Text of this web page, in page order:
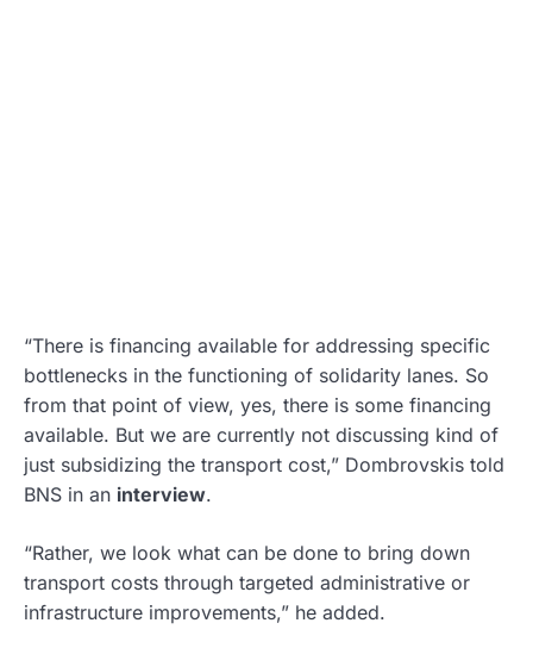
“There is financing available for addressing specific
bottlenecks in the functioning of solidarity lanes. So
from that point of view, yes, there is some financing
available. But we are currently not discussing kind of
just subsidizing the transport cost,” Dombrovskis told
BNS in an interview.
“Rather, we look what can be done to bring down
transport costs through targeted administrative or
infrastructure improvements,” he added.